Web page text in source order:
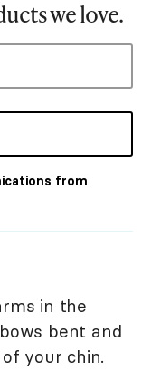
we love.
from
in the
bent and
your chin.